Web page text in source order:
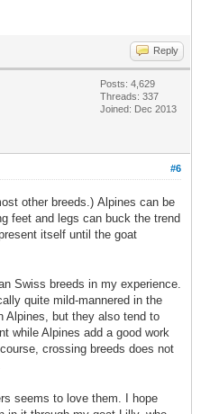
Reply
Posts: 4,629
Threads: 337
Joined: Dec 2013
#6
other breeds.) Alpines can be
feet and legs can buck the trend
itself until the goat
Swiss breeds in my experience.
quite mild-mannered in the
Alpines, but they also tend to
while Alpines add a good work
crossing breeds does not
seems to love them. I hope